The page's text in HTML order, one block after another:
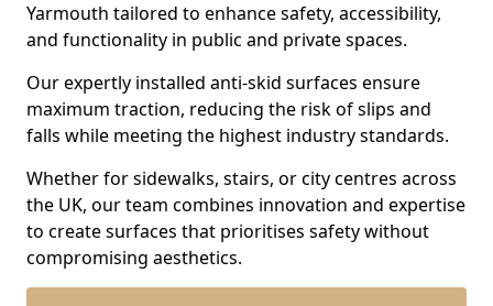
Yarmouth tailored to enhance safety, accessibility,
and functionality in public and private spaces.
Our expertly installed anti-skid surfaces ensure
maximum traction, reducing the risk of slips and
falls while meeting the highest industry standards.
Whether for sidewalks, stairs, or city centres across
the UK, our team combines innovation and expertise
to create surfaces that prioritises safety without
compromising aesthetics.